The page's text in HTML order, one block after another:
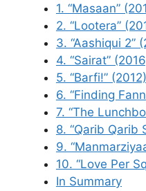
1. “Masaan”
2. “Lootera”
3. “Aashiqui 2”
4. “Sairat”
5. “Barfi!” (2012)
6. “Finding
7. “The
8. “Qarib Qarib
9.
10. “Love Per
In Summary